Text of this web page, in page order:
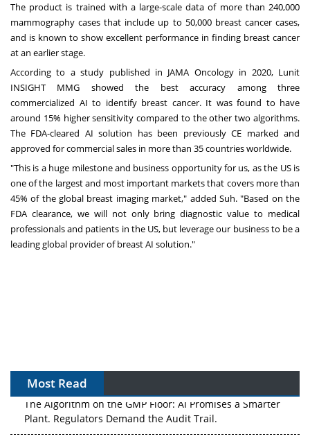
The product is trained with a large-scale data of more than 240,000
mammography cases that include up to 50,000 breast cancer cases,
and is known to show excellent performance in finding breast cancer
at an earlier stage.
According to a study published in JAMA Oncology in 2020, Lunit
INSIGHT MMG showed the best accuracy among three
commercialized AI to identify breast cancer. It was found to have
around 15% higher sensitivity compared to the other two algorithms.
The FDA-cleared AI solution has been previously CE marked and
approved for commercial sales in more than 35 countries worldwide.
"This is a huge milestone and business opportunity for us, as the US is
one of the largest and most important markets that covers more than
45% of the global breast imaging market," added Suh. "Based on the
FDA clearance, we will not only bring diagnostic value to medical
professionals and patients in the US, but leverage our business to be a
leading global provider of breast AI solution."
Most Read
The Algorithm on the GMP Floor: AI Promises a Smarter
Plant. Regulators Demand the Audit Trail.